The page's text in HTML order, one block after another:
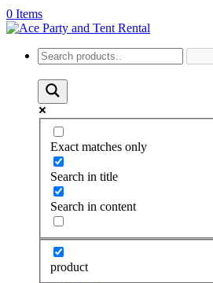
0 Items
Exact matches only
Search in title
Search in content
product